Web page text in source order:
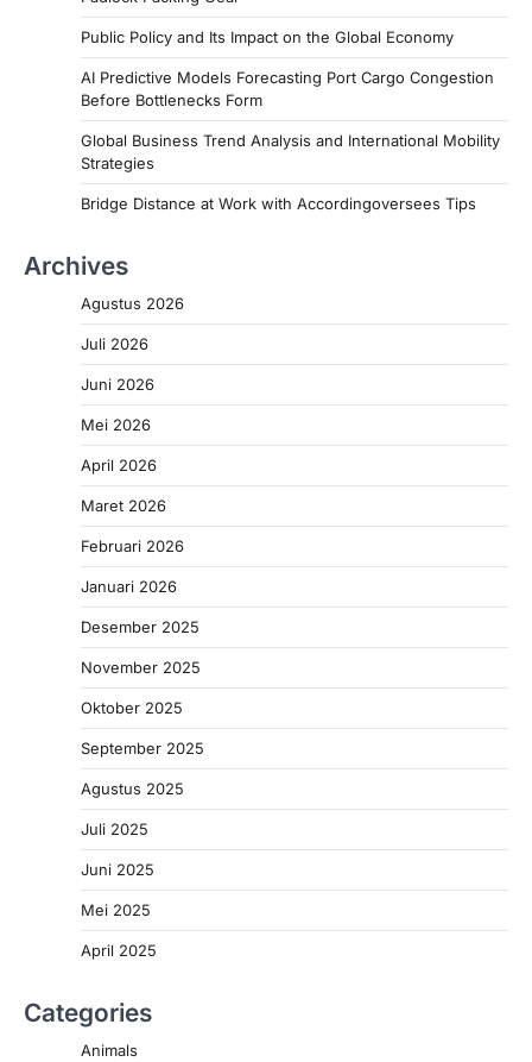
Public Policy and Its Impact on the Global Economy
AI Predictive Models Forecasting Port Cargo Congestion
Before Bottlenecks Form
Global Business Trend Analysis and International Mobility
Strategies
Bridge Distance at Work with Accordingoversees Tips
Archives
Agustus 2026
Juli 2026
Juni 2026
Mei 2026
April 2026
Maret 2026
Februari 2026
Januari 2026
Desember 2025
November 2025
Oktober 2025
September 2025
Agustus 2025
Juli 2025
Juni 2025
Mei 2025
April 2025
Categories
Animals